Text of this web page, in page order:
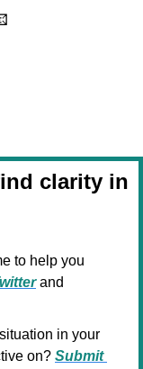
clarity in
to help you
in your
on? Submit